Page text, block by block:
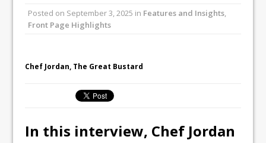
Unveils its First Standalone Riviera-
inspired Café Concept at The
Ello Group Secures £16.5m HSCB Facility
To Further Enable Growth Plans
Posted on September 3, 2025 in Features and Insights,
Front Page Highlights
Chef Jordan, The Great Bustard
In this interview, Chef Jordan